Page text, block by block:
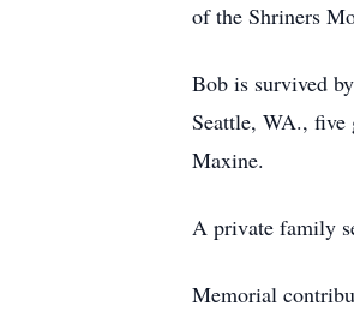
of the Shriners
Bob is survived
Seattle, WA., five
Maxine.
A private family
Memorial